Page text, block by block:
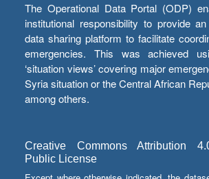
The Operational Data Portal (ODP)
institutional responsibility to provide
data sharing platform to facilitate
emergencies. This was achieved
‘situation views’ covering major
Syria situation or the Central African
among others.
Creative Commons Attribution
Public License